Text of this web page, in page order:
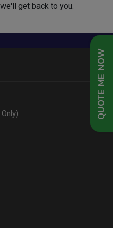
QUOTE ME NOW
get back to you.